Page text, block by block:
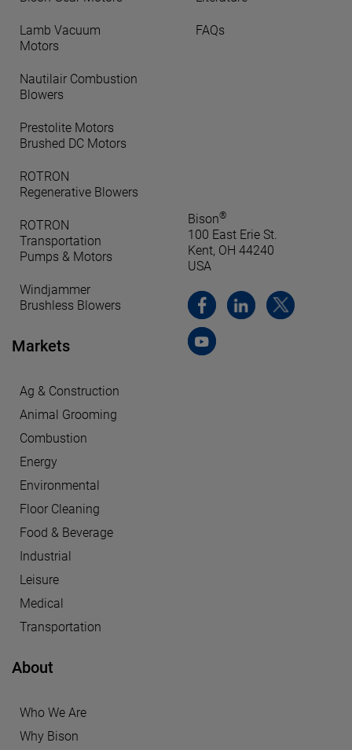
Lamb Vacuum
Motors
Nautilair Combustion
Blowers
Prestolite Motors
Brushed DC Motors
ROTRON
Regenerative Blowers
ROTRON
Transportation
Pumps & Motors
Windjammer
Brushless Blowers
Markets
Ag & Construction
Animal Grooming
Combustion
Energy
Environmental
Floor Cleaning
Food & Beverage
Industrial
Leisure
Medical
Transportation
About
Who We Are
Why Bison
FAQs
Bison®
100 East Erie St.
Kent, OH 44240
USA